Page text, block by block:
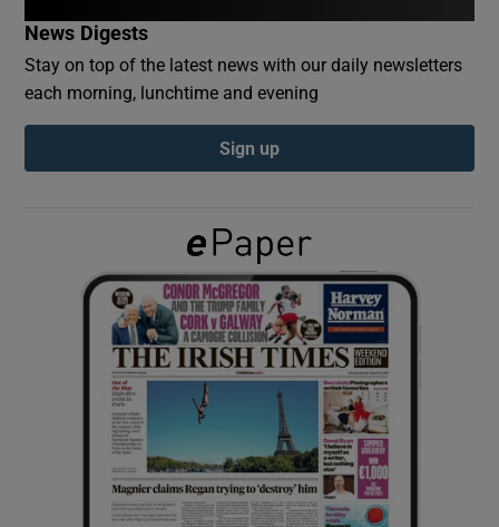
Show Podcasts sub sections
Show Gaeilge sub sections
Show History sub sections
News Digests
Stay on top of the latest news with our daily newsletters
each morning, lunchtime and evening
Sign up